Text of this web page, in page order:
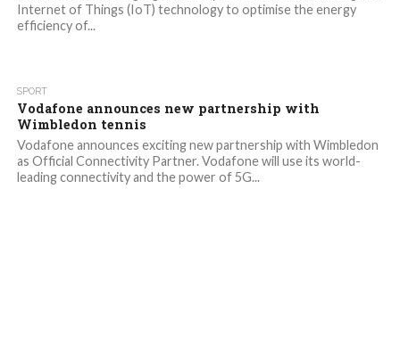
Internet of Things (IoT) technology to optimise the energy
efficiency of...
SPORT
Vodafone announces new partnership with
Wimbledon tennis
Vodafone announces exciting new partnership with Wimbledon
as Official Connectivity Partner. Vodafone will use its world-
leading connectivity and the power of 5G...